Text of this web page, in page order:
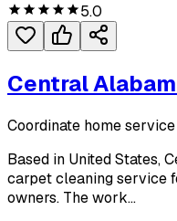
5.0
Central
Coordinate home
Based in United States,
carpet cleaning service
owners. The work...